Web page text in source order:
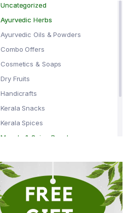
Uncategorized
Ayurvedic Herbs
Ayurvedic Oils & Powders
Combo Offers
Cosmetics & Soaps
Dry Fruits
Handicrafts
Kerala Snacks
Kerala Spices
Masala & Spice Powders
Spice Drops
Tea & Coffee